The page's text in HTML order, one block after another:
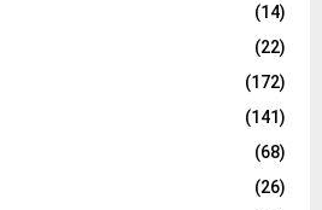
(14)
(22)
(172)
(141)
(68)
(26)